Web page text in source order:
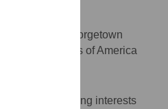
Chemistry, Georgetown
United States of America
that no competing interests